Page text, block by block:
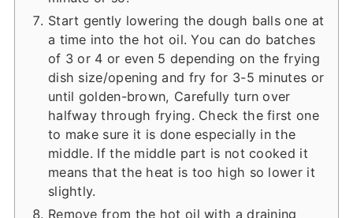
Start gently lowering the dough balls one at
a time into the hot oil. You can do batches
of 3 or 4 or even 5 depending on the frying
dish size/opening and fry for 3-5 minutes or
until golden-brown, Carefully turn over
halfway through frying. Check the first one
to make sure it is done especially in the
middle. If the middle part is not cooked it
means that the heat is too high so lower it
slightly.
Remove from the hot oil with a draining